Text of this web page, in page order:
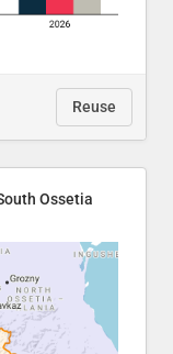
Reuse
Ossetia